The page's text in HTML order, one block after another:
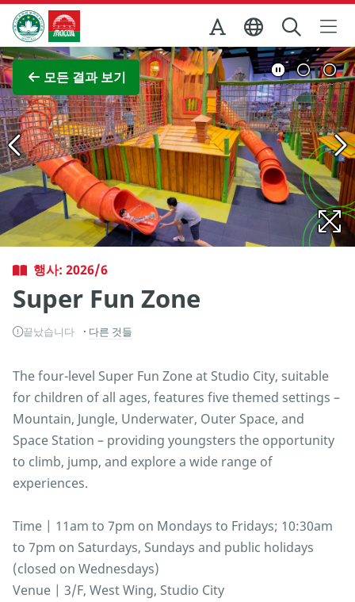
Skip to Main Content
마카오정부관광청
모든 결과 보기
전체 이미지 보기
행사: 2026/6
Super Fun Zone
끝났습니다 다른 것들
The four-level Super Fun Zone at Studio City, suitable
for children of all ages, features five themed settings –
Mountain, Jungle, Underwater, Outer Space, and
Space Station – providing youngsters the opportunity
to climb, jump, and explore a wide range of
experiences.
Time | 11am to 7pm on Mondays to Fridays; 10:30am
to 7pm on Saturdays, Sundays and public holidays
(closed on Wednesdays)
Venue | 3/F, West Wing, Studio City